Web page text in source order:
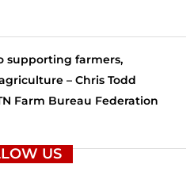
supporting farmers,
– Chris Todd
Farm Bureau Federation
US